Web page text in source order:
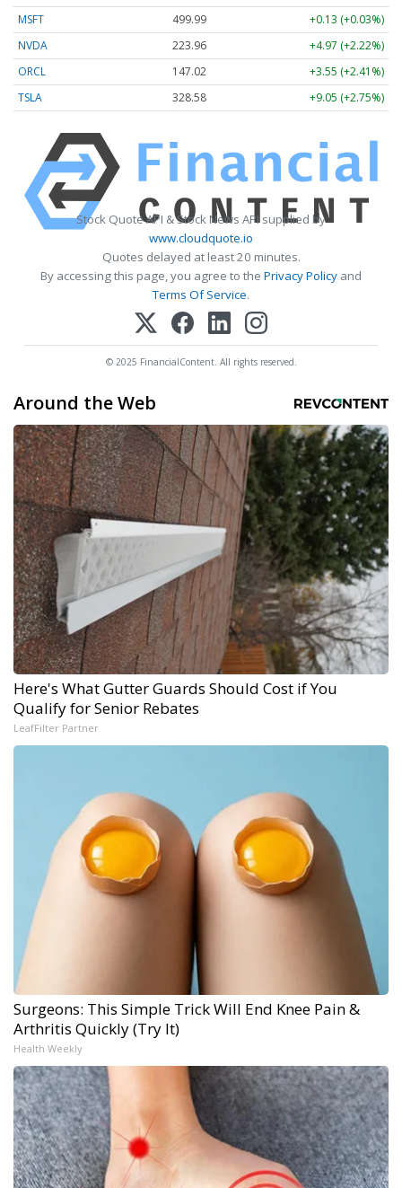
MSFT
499.99
+0.13 (+0.03%)
NVDA
223.96
+4.97 (+2.22%)
ORCL
147.02
+3.55 (+2.41%)
TSLA
328.58 +9.05 (+2.75%)
Stock Quote API & Stock News API supplied by
www.cloudquote.io
Quotes delayed at least 20 minutes.
By accessing this page, you agree to the Privacy Policy and
Terms Of Service.
© 2025 FinancialContent. All rights reserved.
Around the Web
Here's What Gutter Guards Should Cost if You
Qualify for Senior Rebates
LeafFilter Partner
Surgeons: This Simple Trick Will End Knee Pain &
Arthritis Quickly (Try It)
Health Weekly